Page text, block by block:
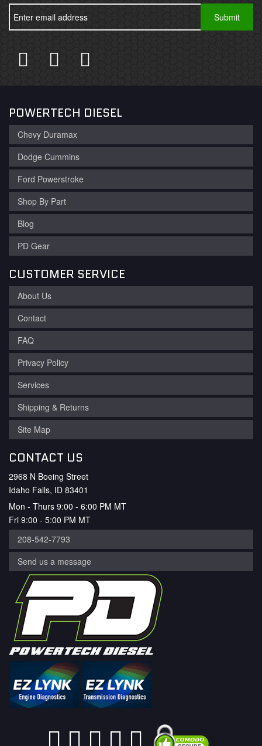
POWERTECH DIESEL
Chevy Duramax
Dodge Cummins
Ford Powerstroke
Shop By Part
Blog
PD Gear
CUSTOMER SERVICE
About Us
Contact
FAQ
Privacy Policy
Services
Shipping & Returns
Site Map
CONTACT US
2968 N Boeing Street
Idaho Falls, ID 83401
Mon - Thurs 9:00 - 6:00 PM MT
Fri 9:00 - 5:00 PM MT
208-542-7793
Send us a message